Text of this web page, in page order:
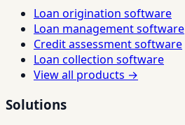
Loan origination software
Loan management software
Credit assessment software
Loan collection software
View all products →
Solutions